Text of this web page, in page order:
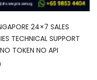
24×7 SALES
TECHNICAL SUPPORT
TOKEN NO API